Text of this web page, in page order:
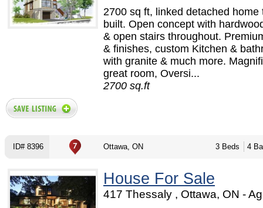
2700 sq ft, linked detached home
built. Open concept with
& open stairs throughout.
& finishes, custom Kitchen &
with granite & much more.
great room, Oversi...
2700 sq.ft
ID# 8396 Ottawa, ON 3 Beds 4
House For Sale
417 Thessaly , Ottawa, ON -